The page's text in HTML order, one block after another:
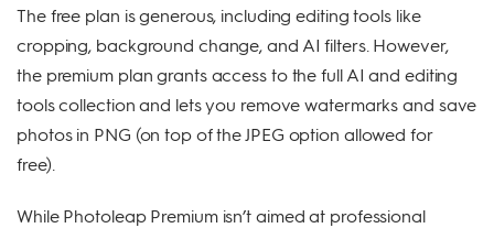
The free plan is generous, including editing tools like
cropping, background change, and AI filters. However,
the premium plan grants access to the full AI and editing
tools collection and lets you remove watermarks and save
photos in PNG (on top of the JPEG option allowed for
free).
While Photoleap Premium isn’t aimed at professional